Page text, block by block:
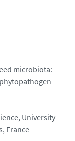
microbiota:
University
France